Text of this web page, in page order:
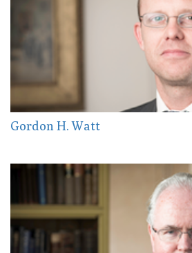
Gordon H. Watt